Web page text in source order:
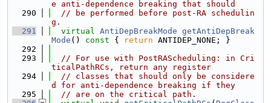
e anti-dependence breaking that should
  290
// be performed before post-RA schedulin
g.
  291
virtual AntiDepBreakMode getAntiDepBreak
Mode () const { return ANTIDEP_NONE; }
  292
  293
// For use with PostRAScheduling: in Cri
ticalPathRCs, return any register
  294
// classes that should only be considere
d for anti-dependence breaking if they
  295
// are on the critical path.